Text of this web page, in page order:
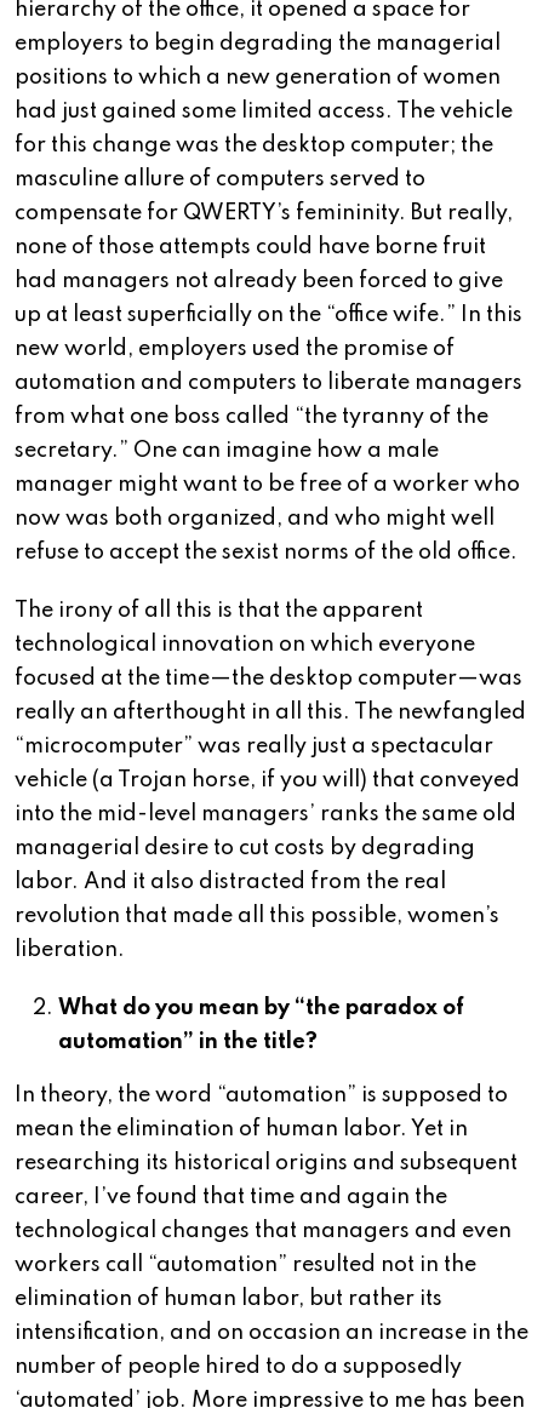
hierarchy of the office, it opened a space for
employers to begin degrading the managerial
positions to which a new generation of women
had just gained some limited access. The vehicle
for this change was the desktop computer; the
masculine allure of computers served to
compensate for QWERTY’s femininity. But really,
none of those attempts could have borne fruit
had managers not already been forced to give
up at least superficially on the “office wife.” In this
new world, employers used the promise of
automation and computers to liberate managers
from what one boss called “the tyranny of the
secretary.” One can imagine how a male
manager might want to be free of a worker who
now was both organized, and who might well
refuse to accept the sexist norms of the old office.
The irony of all this is that the apparent
technological innovation on which everyone
focused at the time—the desktop computer—was
really an afterthought in all this. The newfangled
“microcomputer” was really just a spectacular
vehicle (a Trojan horse, if you will) that conveyed
into the mid-level managers’ ranks the same old
managerial desire to cut costs by degrading
labor. And it also distracted from the real
revolution that made all this possible, women’s
liberation.
What do you mean by “the paradox of
automation” in the title?
In theory, the word “automation” is supposed to
mean the elimination of human labor. Yet in
researching its historical origins and subsequent
career, I’ve found that time and again the
technological changes that managers and even
workers call “automation” resulted not in the
elimination of human labor, but rather its
intensification, and on occasion an increase in the
number of people hired to do a supposedly
‘automated’ job. More impressive to me has been